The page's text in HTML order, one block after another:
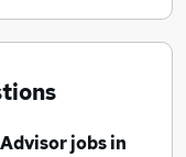
jobsin